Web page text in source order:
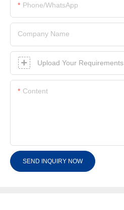
Phone/whatsApp
Company Name
Upload Your Requirements
Content
SEND INQUIRY NOW